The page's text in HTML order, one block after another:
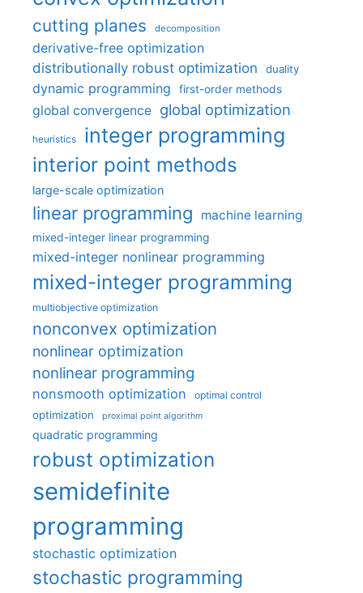
cutting planes decomposition
derivative-free optimization
distributionally robust optimization
duality
dynamic programming first-order methods
global convergence global optimization
heuristics integer programming
interior point methods
large-scale optimization
linear programming machine learning
mixed-integer linear programming
mixed-integer nonlinear programming
mixed-integer programming
multiobjective optimization
nonconvex optimization
nonlinear optimization
nonlinear programming
nonsmooth optimization optimal control
optimization proximal point algorithm
quadratic programming
robust optimization
semidefinite
programming
stochastic optimization
stochastic programming